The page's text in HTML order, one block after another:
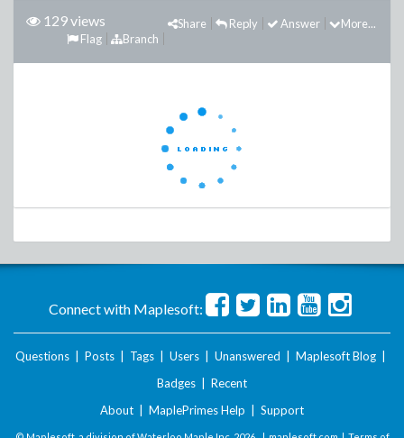
129 views More...
Answer
Reply
Share
Branch
Flag
Connect with Maplesoft:
Questions Posts Tags Users Unanswered Maplesoft Blog
Badges
Recent
About
MaplePrimes Help Support